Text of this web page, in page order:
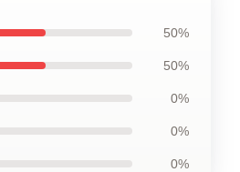
50%
50%
0%
0%
0%